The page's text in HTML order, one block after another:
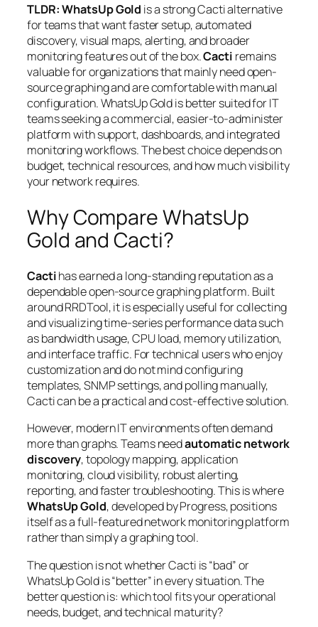
TLDR: WhatsUp Gold is a strong Cacti alternative
for teams that want faster setup, automated
discovery, visual maps, alerting, and broader
monitoring features out of the box.Cacti remains
valuable for organizations that mainly need open-
source graphing and are comfortable with manual
configuration. WhatsUp Gold is better suited for IT
teams seeking a commercial, easier-to-administer
platform with support, dashboards, and integrated
monitoring workflows. The best choice depends on
budget, technical resources, and how much visibility
your network requires.
Why Compare WhatsUp
Gold and Cacti?
Cactihas earned a long-standing reputation as a
dependable open-source graphing platform. Built
aroundRRDTool, it is especially useful for collecting
and visualizing time-series performance data such
as bandwidth usage, CPU load, memory utilization,
and interface traffic. For technical users who enjoy
customization and do not mind configuring
templates, SNMP settings, and polling manually,
Cacti can be a practical and cost-effective solution.
However, modern IT environments often demand
more than graphs. Teams needautomatic network
discovery, topology mapping, application
monitoring, cloud visibility, robust alerting,
reporting, and faster troubleshooting. This is where
WhatsUp Gold, developed by Progress, positions
itself as a full-featured network monitoring platform
rather than simply a graphing tool.
The question is not whether Cacti is “bad” or
WhatsUp Gold is “better” in every situation. The
better question is:which tool fits your operational
needs, budget, and technical maturity?